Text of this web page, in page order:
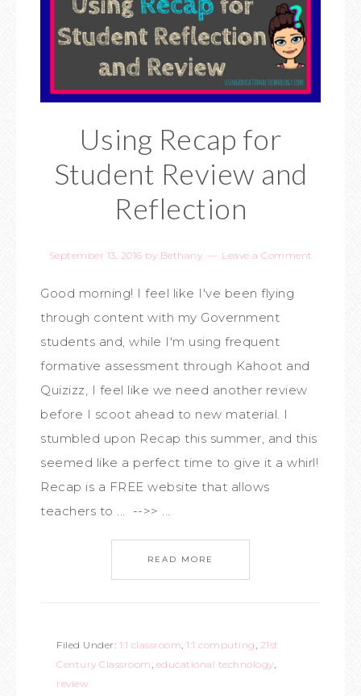
Using Recap for
Student Review and
Reflection
September 13, 2016 by Bethany Leave a Comment
Good morning! I feel like I've been flying
through content with my Government
students and, while I'm using frequent
formative assessment through Kahoot and
Quizizz, I feel like we need another review
before I scoot ahead to new material. I
stumbled upon Recap this summer, and this
seemed like a perfect time to give it a whirl!
Recap is a FREE website that allows
teachers to ... -->> ...
READ MORE
Filed Under: 1:1 classroom, 1:1 computing, 21st
Century Classroom, educational technology,
review